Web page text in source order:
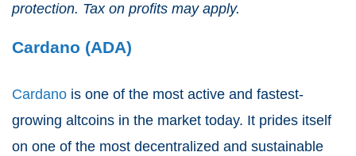
protection. Tax on profits may apply.
Cardano (ADA)
Cardano is one of the most active and fastest-
growing altcoins in the market today. It prides itself
on one of the most decentralized and sustainable